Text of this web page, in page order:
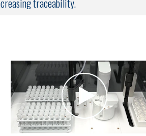
traceability.
2GTX Uncapping Autosampler